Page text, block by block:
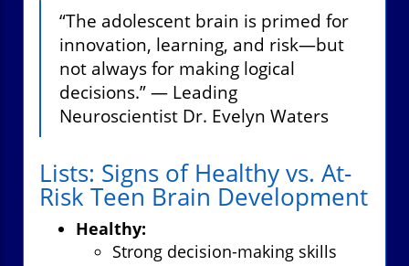
“The adolescent brain is primed for
innovation, learning, and risk—but
not always for making logical
decisions.” — Leading
Neuroscientist Dr. Evelyn Waters
Lists: Signs of Healthy vs. At-
Risk Teen Brain Development
Healthy:
Strong decision-making skills